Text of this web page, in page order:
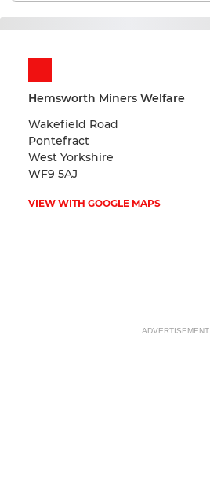
Hemsworth Miners Welfare
Wakefield Road
Pontefract
West Yorkshire
WF9 5AJ
VIEW WITH GOOGLE MAPS
ADVERTISEMENT